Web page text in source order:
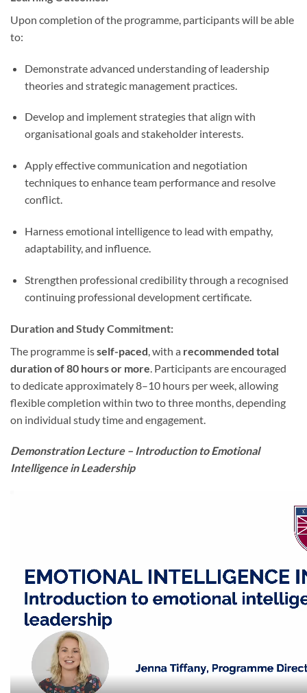
Upon completion of the programme, participants will be able
to:
Demonstrate advanced understanding of leadership
theories and strategic management practices.
Develop and implement strategies that align with
organisational goals and stakeholder interests.
Apply effective communication and negotiation
techniques to enhance team performance and resolve
conflict.
Harness emotional intelligence to lead with empathy,
adaptability, and influence.
Strengthen professional credibility through a recognised
continuing professional development certificate.
Duration and Study Commitment:
The programme isself-paced , with a recommended total
duration of 80 hours or more . Participants are encouraged
to dedicate approximately 8–10 hours per week, allowing
flexible completion within two to three months, depending
on individual study time and engagement.
Demonstration Lecture – Introduction to Emotional
Intelligence in Leadership